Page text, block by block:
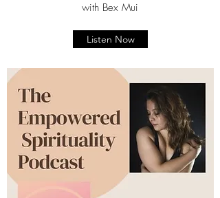
with Bex Mui
Listen Now